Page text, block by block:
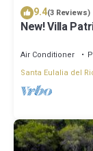
9.4(3 Reviews)
New! Villa
Air Conditioner
Santa Eulalia del